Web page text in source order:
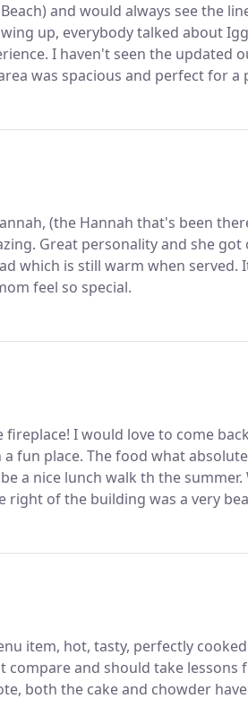
and would always see the
up, everybody talked about
I haven't seen the updated
was spacious and perfect for a
for when you're done eating
chowder, and Del's lemonade
RI summer taste. Overall,
(the Hannah that's been
Great personality and she
which is still warm when served.
feel so special.
I would love to come
fun place. The food what
a nice lunch walk th the
right of the building was a very
item, hot, tasty, perfectly
compare and should take
both the cake and chowder